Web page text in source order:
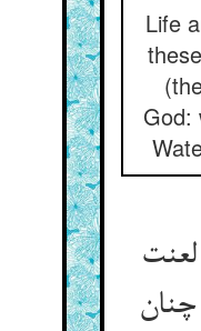
Life
God:
لعنت